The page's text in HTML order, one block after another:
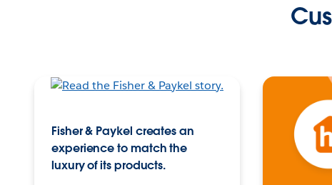
Fisher & Paykel creates an
experience to match the
luxury of its products.